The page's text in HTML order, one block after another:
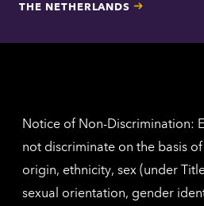
THE NETHERLANDS
Notice of Non-Discrimination:
not discriminate on the basis
origin, ethnicity, sex (under
sexual orientation, gender